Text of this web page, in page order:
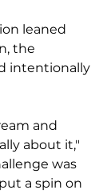
leaned
the
intentionally
and
about it,"
was
a spin on